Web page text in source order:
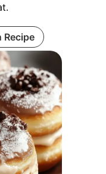
Recipe